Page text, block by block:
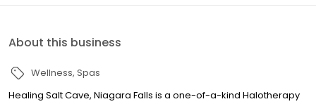
About this business
Wellness Spas
Healing Salt Cave, Niagara Falls is a one-of-a-kind Halotherapy